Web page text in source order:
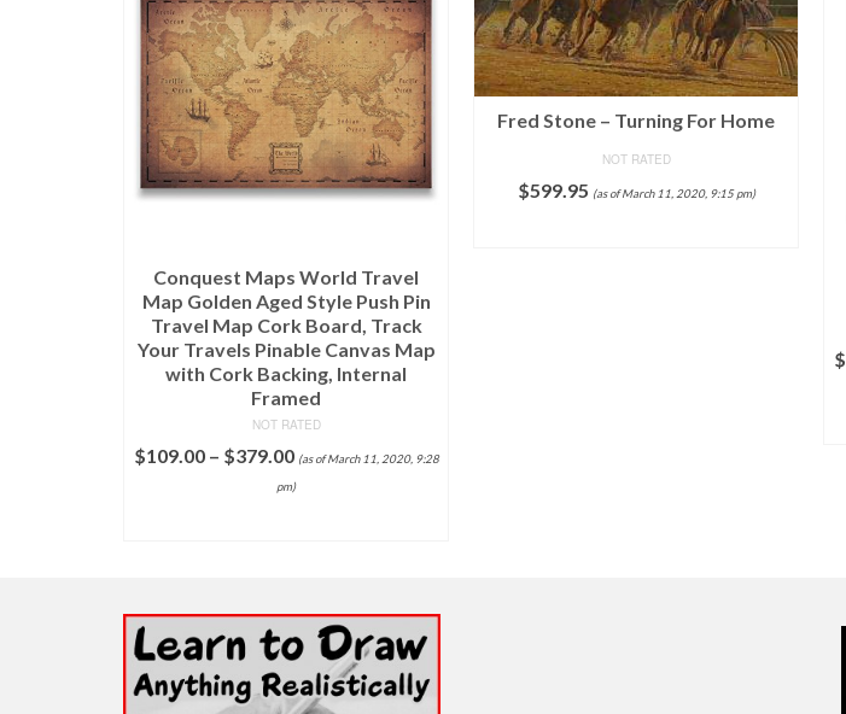
Conquest Maps World Travel
Map Golden Aged Style Push Pin
Travel Map Cork Board, Track
Your Travels Pinable Canvas Map
with Cork Backing, Internal
Framed
NOT RATED
$109.00– $379.00 (as of March 11, 2020, 9:28
pm)
Fred Stone – Turning For Home
NOT RATED
$599.95 (as of March 11, 2020, 9:15 pm)
$